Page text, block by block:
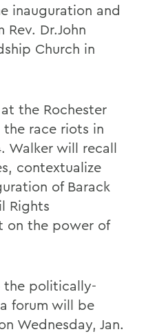
inauguration and
Dr.John
Church in
the Rochester
race riots in
Walker will recall
contextualize
of Barack
Rights
on the power of
the politically-
forum will be
Wednesday, Jan.